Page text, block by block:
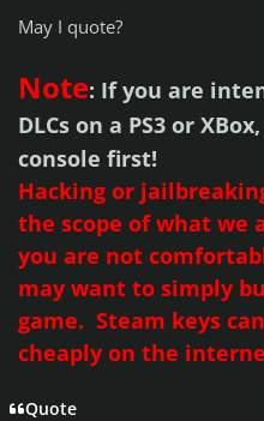
May I quote?
Note: If you are
DLCs on a PS3 or
console first!
Hacking or
the scope of what we
you are not
may want to simply
game. Steam keys
cheaply on the
Quote